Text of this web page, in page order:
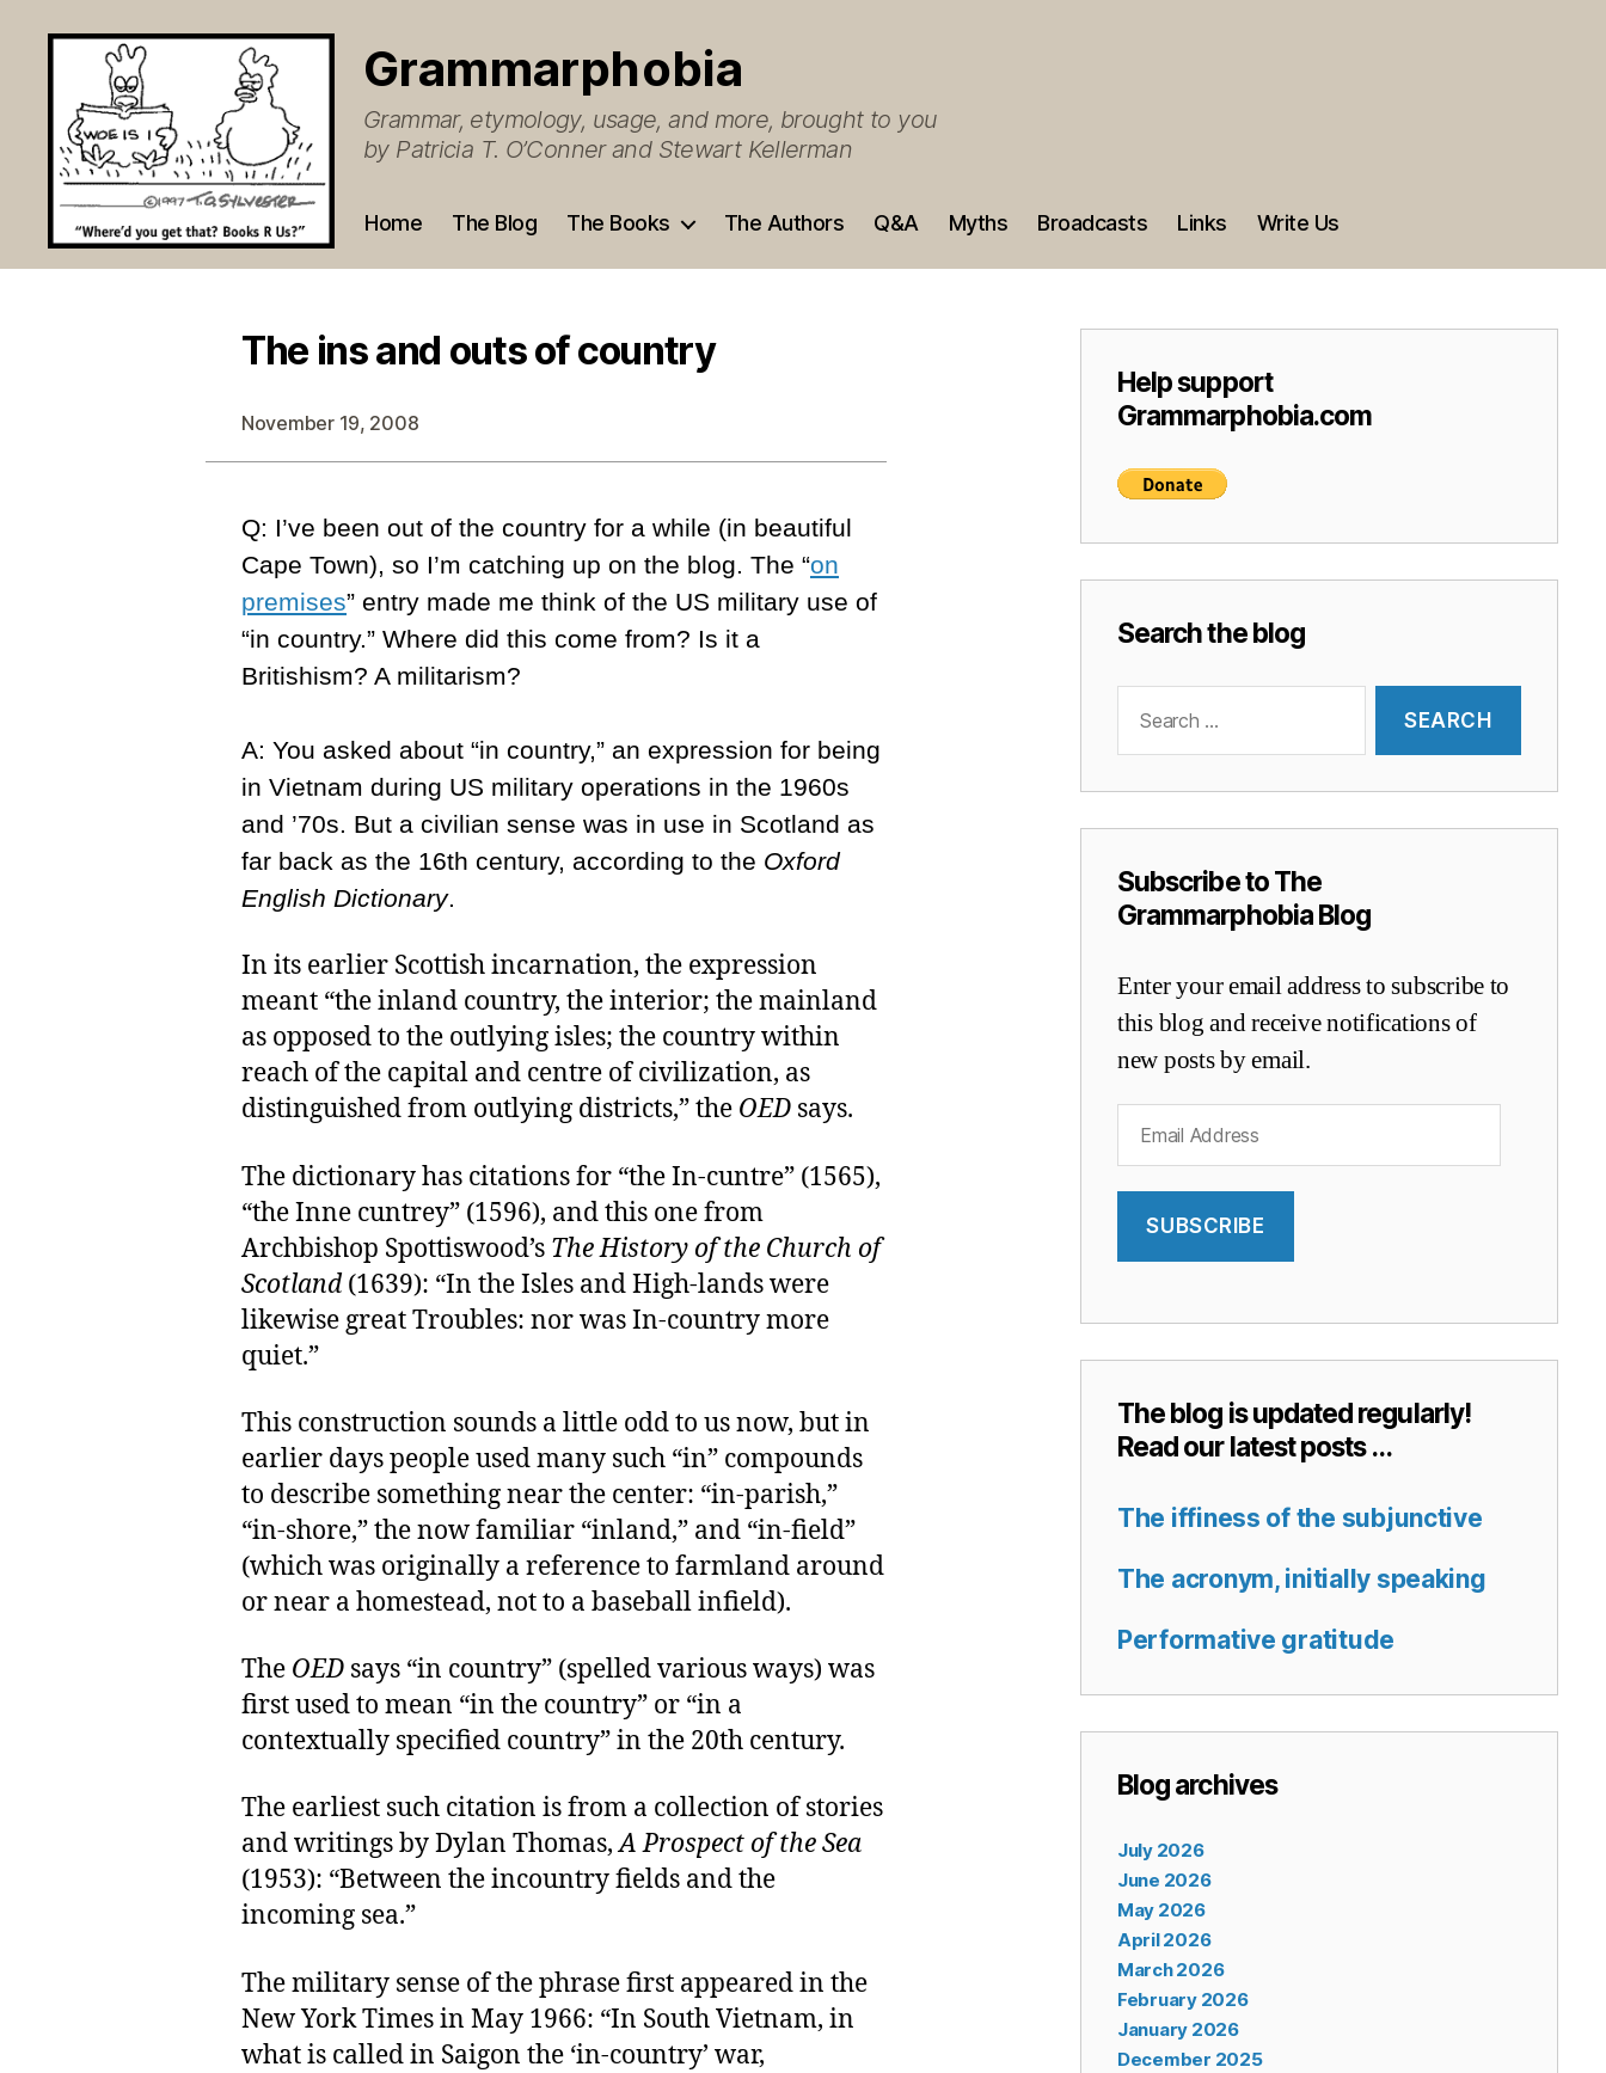
Grammarphobia
Grammar, etymology, usage, and more, brought to you
by Patricia T. O’Conner and Stewart Kellerman
Home The Blog The Books The Authors Q&A Myths Broadcasts Links Write Us
The ins and outs of country
November 19, 2008
Q: I’ve been out of the country for a while (in beautiful
Cape Town), so I’m catching up on the blog. The “on
premises” entry made me think of the US military use of
“in country.” Where did this come from? Is it a
Britishism? A militarism?
A: You asked about “in country,” an expression for being
in Vietnam during US military operations in the 1960s
and ’70s. But a civilian sense was in use in Scotland as
far back as the 16th century, according to the Oxford
English Dictionary.
In its earlier Scottish incarnation, the expression
meant “the inland country, the interior; the mainland
as opposed to the outlying isles; the country within
reach of the capital and centre of civilization, as
distinguished from outlying districts,” the OED says.
The dictionary has citations for “the In-cuntre” (1565),
“the Inne cuntrey” (1596), and this one from
Archbishop Spottiswood’s The History of the Church of
Scotland(1639): “In the Isles and High-lands were
likewise great Troubles: nor was In-country more
quiet.”
This construction sounds a little odd to us now, but in
earlier days people used many such “in” compounds
to describe something near the center: “in-parish,”
“in-shore,” the now familiar “inland,” and “in-field”
(which was originally a reference to farmland around
or near a homestead, not to a baseball infield).
The OED says “in country” (spelled various ways) was
first used to mean “in the country” or “in a
contextually specified country” in the 20th century.
The earliest such citation is from a collection of stories
and writings by Dylan Thomas,A Prospect of the Sea
(1953): “Between the incountry fields and the
incoming sea.”
The military sense of the phrase first appeared in the
New York Times in May 1966: “In South Vietnam, in
what is called in Saigon the ‘in-country’ war,
Help support
Grammarphobia.com
Search the blog
for:
Subscribe to The
Grammarphobia Blog
Enter your email address to subscribe to
this blog and receive notifications of
new posts by email.
Address
SUBSCRIBE
The blog is updated regularly!
Read our latest posts …
The iffiness of the subjunctive
The acronym, initially speaking
Performative gratitude
Blog archives
July 2026
June 2026
May 2026
April 2026
March 2026
February 2026
January 2026
December 2025